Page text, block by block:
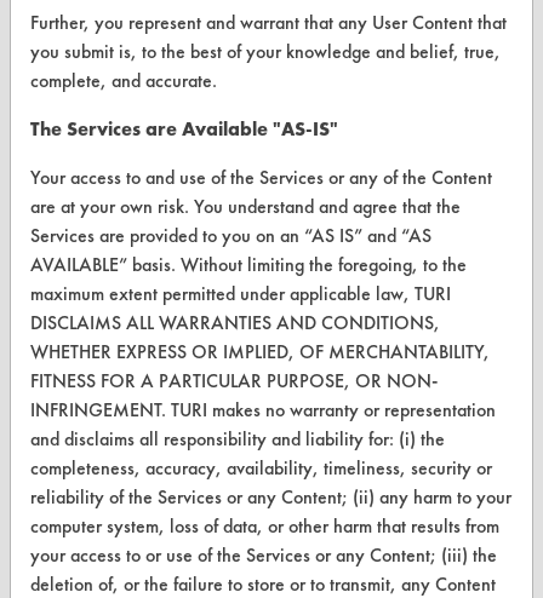
Browse Vendors
ABOUT
About CleanerSolutions
Database Demos
Help Topics
TURI Laboratory Home
Terms and Conditions
CONTACT
Further, you represent and warrant that any User Content that
you submit is, to the best of your knowledge and belief, true,
complete, and accurate.
The Services are Available "AS-IS"
Your access to and use of the Services or any of the Content
are at your own risk. You understand and agree that the
Services are provided to you on an “AS IS” and “AS
AVAILABLE” basis. Without limiting the foregoing, to the
maximum extent permitted under applicable law, TURI
DISCLAIMS ALL WARRANTIES AND CONDITIONS,
WHETHER EXPRESS OR IMPLIED, OF MERCHANTABILITY,
FITNESS FOR A PARTICULAR PURPOSE, OR NON-
INFRINGEMENT. TURI makes no warranty or representation
and disclaims all responsibility and liability for: (i) the
completeness, accuracy, availability, timeliness, security or
reliability of the Services or any Content; (ii) any harm to your
computer system, loss of data, or other harm that results from
your access to or use of the Services or any Content; (iii) the
deletion of, or the failure to store or to transmit, any Content